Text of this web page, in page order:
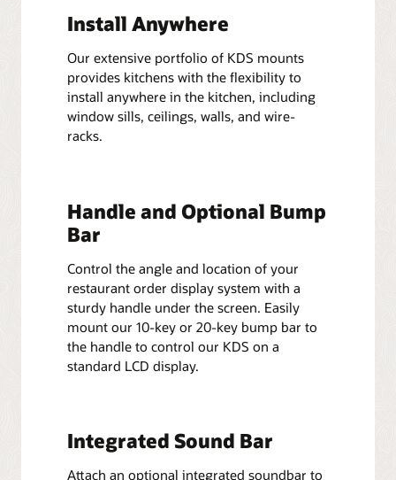
Install Anywhere
Our extensive portfolio of KDS mounts
provides kitchens with the flexibility to
install anywhere in the kitchen, including
window sills, ceilings, walls, and wire-
racks.
Handle and Optional Bump
Bar
Control the angle and location of your
restaurant order display system with a
sturdy handle under the screen. Easily
mount our 10-key or 20-key bump bar to
the handle to control our KDS on a
standard LCD display.
Integrated Sound Bar
Attach an optional integrated soundbar to